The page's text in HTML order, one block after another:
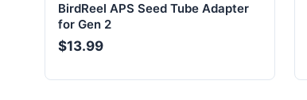
BirdReel APS Seed Tube Adapter
for Gen 2
$13.99